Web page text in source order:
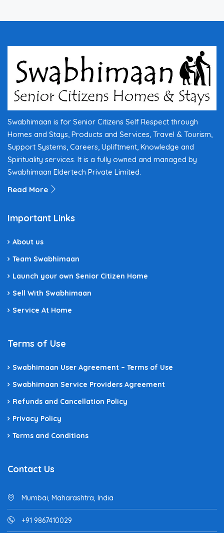
Swabhimaan is for Senior Citizens Self Respect through
Homes and Stays, Products and Services, Travel & Tourism,
Support Systems, Careers, Upliftment, Knowledge and
Spirituality services. It is a fully owned and managed by
Swabhimaan Eldertech Private Limited.
Read More
Important Links
About us
Team Swabhimaan
Launch your own Senior Citizen Home
Sell With Swabhimaan
Service At Home
Terms of Use
Swabhimaan User Agreement – Terms of Use
Swabhimaan Service Providers Agreement
Refunds and Cancellation Policy
Privacy Policy
Terms and Conditions
Contact Us
Mumbai, Maharashtra, India
+91 9867410029